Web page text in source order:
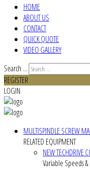
HOME
ABOUT US
CONTACT
QUICK QUOTE
VIDEO GALLERY
Search ...
REGISTER
LOGIN
MULTISPINDLE SCREW
RELATED EQUIPMENT
NEW TECHDRIVE
Variable Speeds